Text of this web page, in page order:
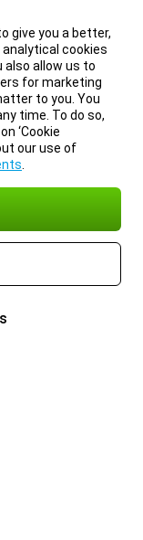
give you a better,
cookies
also allow us to
for marketing
to you. You
time. To do so,
‘Cookie
our use of